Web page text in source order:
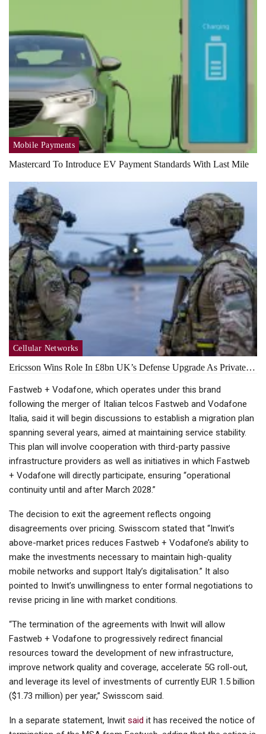
Mobile Payments
Mastercard To Introduce EV Payment Standards With Last Mile
Cellular Networks
Ericsson Wins Role In £8bn UK’s Defense Upgrade As Private…
Fastweb + Vodafone, which operates under this brand
following the merger of Italian telcos Fastweb and Vodafone
Italia, said it will begin discussions to establish a migration plan
spanning several years, aimed at maintaining service stability.
This plan will involve cooperation with third-party passive
infrastructure providers as well as initiatives in which Fastweb
+ Vodafone will directly participate, ensuring “operational
continuity until and after March 2028.”
The decision to exit the agreement reflects ongoing
disagreements over pricing. Swisscom stated that “Inwit’s
above-market prices reduces Fastweb + Vodafone’s ability to
make the investments necessary to maintain high-quality
mobile networks and support Italy’s digitalisation.” It also
pointed to Inwit’s unwillingness to enter formal negotiations to
revise pricing in line with market conditions.
“The termination of the agreements with Inwit will allow
Fastweb + Vodafone to progressively redirect financial
resources toward the development of new infrastructure,
improve network quality and coverage, accelerate 5G roll-out,
and leverage its level of investments of currently EUR 1.5 billion
($1.73 million) per year,” Swisscom said.
In a separate statement, Inwit said it has received the notice of